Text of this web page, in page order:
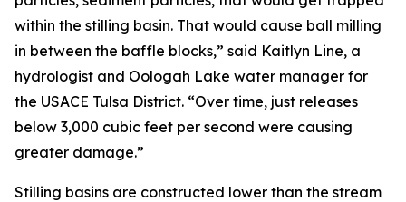
within the stilling basin. That would cause ball milling
in between the baffle blocks,” said Kaitlyn Line, a
hydrologist and Oologah Lake water manager for
the USACE Tulsa District. “Over time, just releases
below 3,000 cubic feet per second were causing
greater damage.”
Stilling basins are constructed lower than the stream